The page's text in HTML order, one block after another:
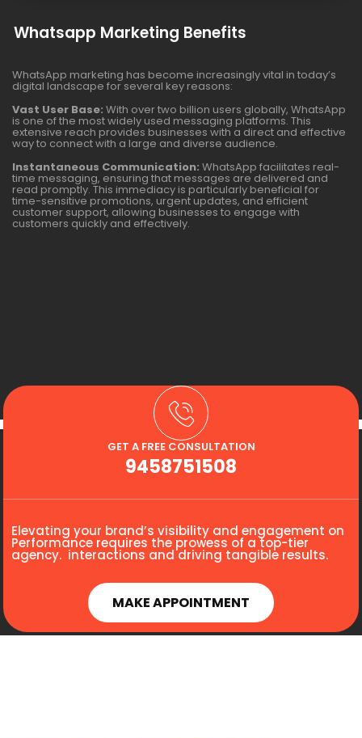
Whatsapp Marketing Benefits
WhatsApp marketing has become increasingly vital in today’s
digital landscape for several key reasons:
Vast User Base: With over two billion users globally, WhatsApp
is one of the most widely used messaging platforms. This
extensive reach provides businesses with a direct and effective
way to connect with a large and diverse audience.
Instantaneous Communication: WhatsApp facilitates real-
time messaging, ensuring that messages are delivered and
read promptly. This immediacy is particularly beneficial for
time-sensitive promotions, urgent updates, and efficient
customer support, allowing businesses to engage with
customers quickly and effectively.
GET A FREE CONSULTATION
9458751508
Elevating your brand’s visibility and engagement on
Performance requires the prowess of a top-tier
agency. interactions and driving tangible results.
MAKE APPOINTMENT